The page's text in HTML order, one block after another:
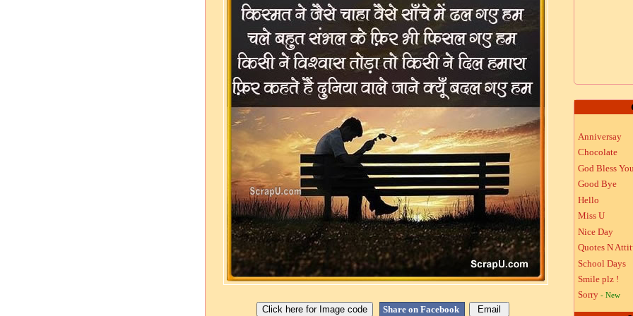
Share on Facebook
Anniversay
Chocolate
God Bless You
Good Bye
Hello
Miss U
Nice Day
Quotes N
School Days
Smile plz !
Sorry - New